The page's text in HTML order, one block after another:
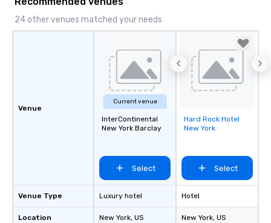
24 other venues matched your needs
Venue
Venue Type
Location
Current venue
InterContinental
New York Barclay
Select
Luxury hotel
New York, US
Removed from
favorites
Hard Rock Hotel
New York
Select
Hotel
New York, US